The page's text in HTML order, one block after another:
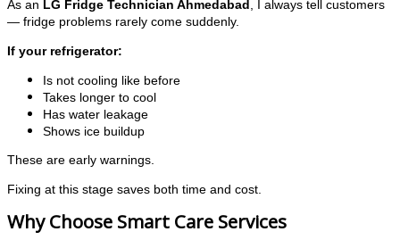
As an LG Fridge Technician Ahmedabad , I always tell customers
— fridge problems rarely come suddenly.
If your refrigerator:
Is not cooling like before
Takes longer to cool
Has water leakage
Shows ice buildup
These are early warnings.
Fixing at this stage saves both time and cost.
Why Choose Smart Care Services